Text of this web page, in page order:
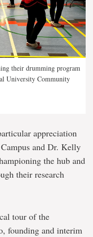
their drumming program
University Community
appreciation
and Dr. Kelly
the hub and
their research
tour of the
founding and interim